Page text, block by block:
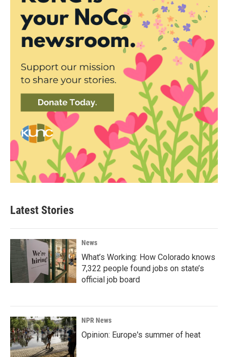
Latest Stories
News
What’s Working: How Colorado knows
7,322 people found jobs on state’s
official job board
NPR News
Opinion: Europe's summer of heat